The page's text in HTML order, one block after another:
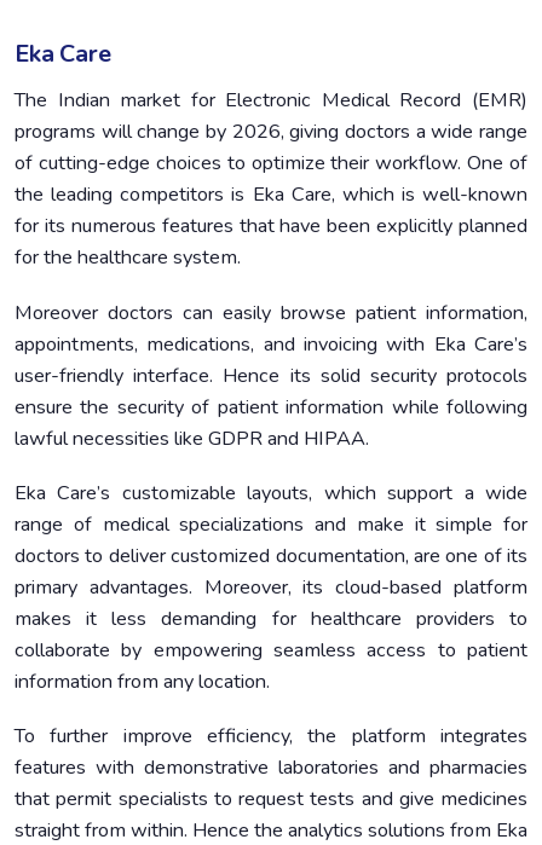
Eka Care
The Indian market for Electronic Medical Record (EMR)
programs will change by 2026, giving doctors a wide range
of cutting-edge choices to optimize their workflow. One of
the leading competitors is Eka Care, which is well-known
for its numerous features that have been explicitly planned
for the healthcare system.
Moreover doctors can easily browse patient information,
appointments, medications, and invoicing with Eka Care’s
user-friendly interface. Hence its solid security protocols
ensure the security of patient information while following
lawful necessities like GDPR and HIPAA.
Eka Care’s customizable layouts, which support a wide
range of medical specializations and make it simple for
doctors to deliver customized documentation, are one of its
primary advantages. Moreover, its cloud-based platform
makes it less demanding for healthcare providers to
collaborate by empowering seamless access to patient
information from any location.
To further improve efficiency, the platform integrates
features with demonstrative laboratories and pharmacies
that permit specialists to request tests and give medicines
straight from within. Hence the analytics solutions from Eka